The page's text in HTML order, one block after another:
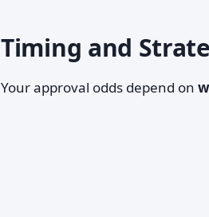
Timing and
Your approval odds depend on